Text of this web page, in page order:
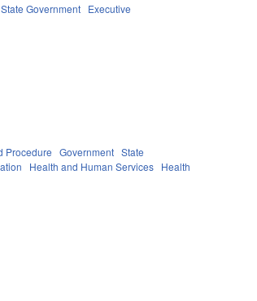
State Government Executive
Procedure Government State
Health and Human Services Health